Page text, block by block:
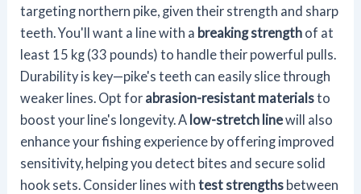
targeting northern pike, given their strength and sharp
teeth. You'll want a line with a breaking strength of at
least 15 kg (33 pounds) to handle their powerful pulls.
Durability is key—pike's teeth can easily slice through
weaker lines. Opt for abrasion-resistant materialsto
boost your line's longevity. A low-stretch linewill also
enhance your fishing experience by offering improved
sensitivity, helping you detect bites and secure solid
hook sets. Consider lines withtest strengths between